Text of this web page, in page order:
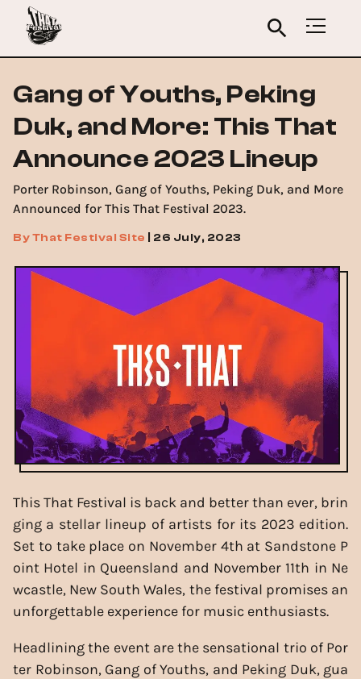
Gang of Youths, Peking
Duk, and More: This That
Announce 2023 Lineup
Porter Robinson, Gang of Youths, Peking Duk, and More
Announced for This That Festival 2023.
ByThat Festival Site 26 July, 2023
This That Festival is back and better than ever, brin
ging a stellar lineup of artists for its 2023 edition.
Set to take place on November 4th at Sandstone P
oint Hotel in Queensland and November 11th in Ne
wcastle, New South Wales, the festival promises an
unforgettable experience for music enthusiasts.
Headlining the event are the sensational trio of Por
ter Robinson, Gang of Youths, and Peking Duk, gua